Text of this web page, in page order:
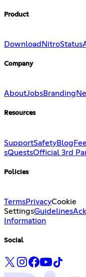
Product
Download NitroStatus
Company
AboutJobsBranding
Resources
SupportSafetyBlog
sQuestsOfficial 3rd
Policies
TermsPrivacyCookie
SettingsGuidelines
Information
Social